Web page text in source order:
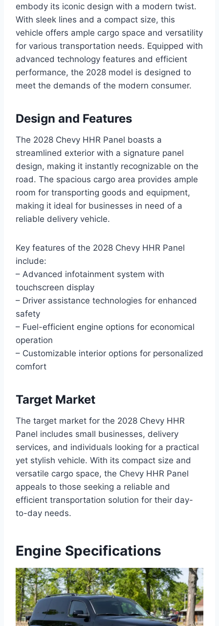
embody its iconic design with a modern twist.
With sleek lines and a compact size, this
vehicle offers ample cargo space and versatility
for various transportation needs. Equipped with
advanced technology features and efficient
performance, the 2028 model is designed to
meet the demands of the modern consumer.
Design and Features
The 2028 Chevy HHR Panel boasts a
streamlined exterior with a signature panel
design, making it instantly recognizable on the
road. The spacious cargo area provides ample
room for transporting goods and equipment,
making it ideal for businesses in need of a
reliable delivery vehicle.
Key features of the 2028 Chevy HHR Panel
include:
– Advanced infotainment system with
touchscreen display
– Driver assistance technologies for enhanced
safety
– Fuel-efficient engine options for economical
operation
– Customizable interior options for personalized
comfort
Target Market
The target market for the 2028 Chevy HHR
Panel includes small businesses, delivery
services, and individuals looking for a practical
yet stylish vehicle. With its compact size and
versatile cargo space, the Chevy HHR Panel
appeals to those seeking a reliable and
efficient transportation solution for their day-
to-day needs.
Engine Specifications